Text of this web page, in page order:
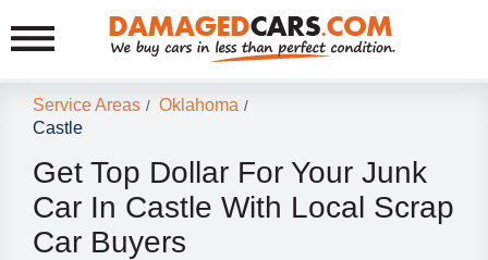
Service Areas / Oklahoma /
Castle
Get Top Dollar For Your Junk
Car In Castle With Local Scrap
Car Buyers